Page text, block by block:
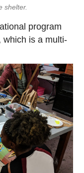
shelter.
program
which is a multi-